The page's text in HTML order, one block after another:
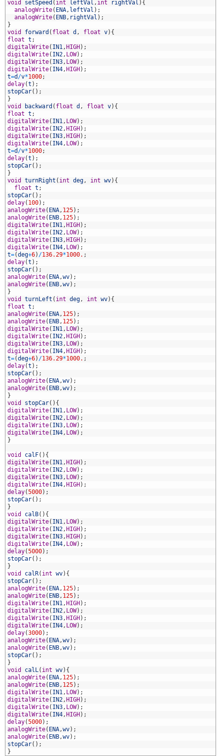
void setSpeed ( int leftVal , int rightVal ) {
analogWrite( ENA, leftVal ) ;
analogWrite( ENB, rightVal ) ;
}
void
forward ( float d , float v) {
float t ;
digitalWrite( IN1, HIGH ) ;
digitalWrite( IN2, LOW) ;
digitalWrite( IN3, LOW) ;
digitalWrite( IN4, HIGH ) ;
t=d /v*1000;
delay(t ) ;
stopCar( ) ;
}
void
backward ( float d , float v) {
float t ;
digitalWrite( IN1, LOW) ;
digitalWrite( IN2, HIGH ) ;
digitalWrite( IN3, HIGH ) ;
digitalWrite( IN4, LOW) ;
t=d /v*1000;
delay(t ) ;
stopCar( ) ;
}
void
turnRight ( int deg, int wv) {
float t ;
stopCar( ) ;
delay( 100) ;
analogWrite( ENA, 125) ;
analogWrite( ENB, 125) ;
digitalWrite( IN1, HIGH ) ;
digitalWrite( IN2, LOW) ;
digitalWrite( IN3, HIGH ) ;
digitalWrite( IN4, LOW) ;
t=(deg+6) /136.29*1000. ;
delay(t ) ;
stopCar( ) ;
analogWrite( ENA,wv) ;
analogWrite( ENB,wv) ;
}
void
turnLeft ( int deg, int wv) {
float t ;
analogWrite( ENA, 125) ;
analogWrite( ENB, 125) ;
digitalWrite( IN1, LOW) ;
digitalWrite( IN2, HIGH ) ;
digitalWrite( IN3, LOW) ;
digitalWrite( IN4, HIGH ) ;
t=(deg+6) /136.29*1000. ;
delay(t ) ;
stopCar( ) ;
analogWrite( ENA,wv) ;
analogWrite( ENB,wv) ;
}
void
stopCar( ) {
digitalWrite( IN1, LOW) ;
digitalWrite( IN2, LOW) ;
digitalWrite( IN3, LOW) ;
digitalWrite( IN4, LOW) ;
}
void calF( ) {
digitalWrite( IN1, HIGH ) ;
digitalWrite( IN2, LOW) ;
digitalWrite( IN3, LOW) ;
digitalWrite( IN4, HIGH ) ;
delay(5000) ;
stopCar( ) ;
}
void
calB( ) {
digitalWrite( IN1, LOW) ;
digitalWrite( IN2, HIGH ) ;
digitalWrite( IN3, HIGH ) ;
digitalWrite( IN4, LOW) ;
delay(5000) ;
stopCar( ) ;
}
void
calR( int wv) {
stopCar( ) ;
analogWrite( ENA, 125) ;
analogWrite( ENB, 125) ;
digitalWrite( IN1, HIGH ) ;
digitalWrite( IN2, LOW) ;
digitalWrite( IN3, HIGH ) ;
digitalWrite( IN4, LOW) ;
delay(3000) ;
analogWrite( ENA,wv) ;
analogWrite( ENB,wv) ;
stopCar( ) ;
}
void
calL( int wv) {
analogWrite( ENA, 125) ;
analogWrite( ENB, 125) ;
digitalWrite( IN1, LOW) ;
digitalWrite( IN2, HIGH ) ;
digitalWrite( IN3, LOW) ;
digitalWrite( IN4, HIGH ) ;
delay(5000) ;
analogWrite( ENA,wv) ;
analogWrite( ENB,wv) ;
stopCar( ) ;
}